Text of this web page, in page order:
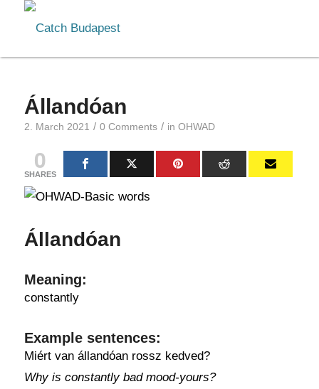
Állandóan
2. March 2021 / 0 Comments / in OHWAD
0
SHARES
Állandóan
Meaning:
constantly
Example sentences:
Miért van állandóan rossz kedved?
Why is constantly bad mood-yours?